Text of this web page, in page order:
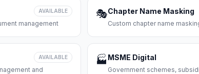
AVAILABLE
management
🎭Chapter Name Masking
Custom chapter name
AVAILABLE
and
🏭 MSME Digital
Government schemes,